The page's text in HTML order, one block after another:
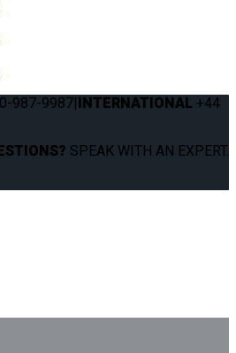
987-9987|INTERNATIONAL +44
SPEAK WITH AN EXPERT.